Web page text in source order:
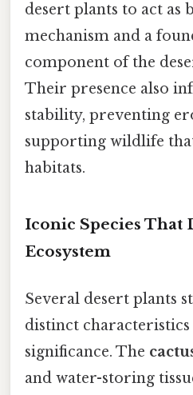
desert plants to act as
mechanism and a
component of the
Their presence also
stability, preventing
supporting wildlife
habitats.
Iconic Species That
Ecosystem
Several desert plants
distinct
significance. The
and water-storing